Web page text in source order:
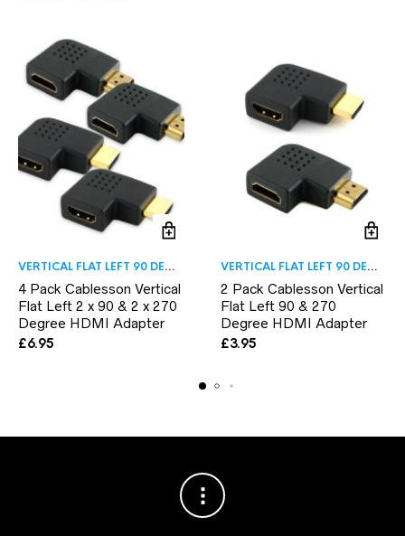
VERTICAL FLAT LEFT 90 DEGREE
4 Pack Cablesson Vertical
Flat Left 2 x 90 & 2 x 270
Degree HDMI Adapter
£6.95
VERTICAL FLAT LEFT 90 DEGREE
2 Pack Cablesson Vertical
Flat Left 90 & 270
Degree HDMI Adapter
£3.95